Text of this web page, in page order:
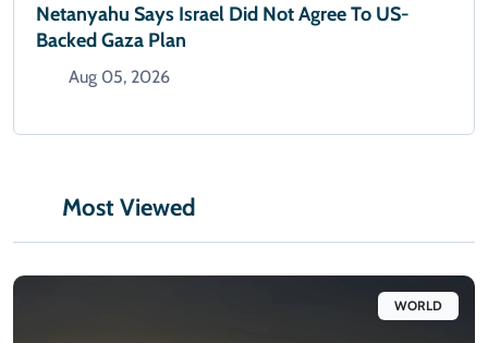
Netanyahu Says Israel Did Not Agree To US-
Backed Gaza Plan
Aug 05, 2026
Most Viewed
WORLD